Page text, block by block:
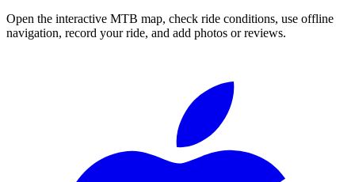
Open the interactive MTB map, check ride conditions, use offline
navigation, record your ride, and add photos or reviews.